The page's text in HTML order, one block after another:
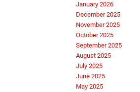
January 2026
December 2025
November 2025
October 2025
September 2025
August 2025
July 2025
June 2025
May 2025